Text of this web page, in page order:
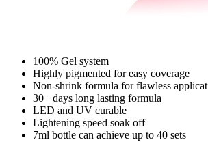
100% Gel system
Highly pigmented for easy coverage
Non-shrink formula for flawless
30+ days long lasting formula
LED and UV curable
Lightening speed soak off
7ml bottle can achieve up to 40 sets